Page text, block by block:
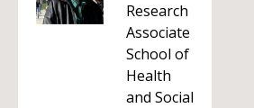
Research
Associate
School of
Health
and Social